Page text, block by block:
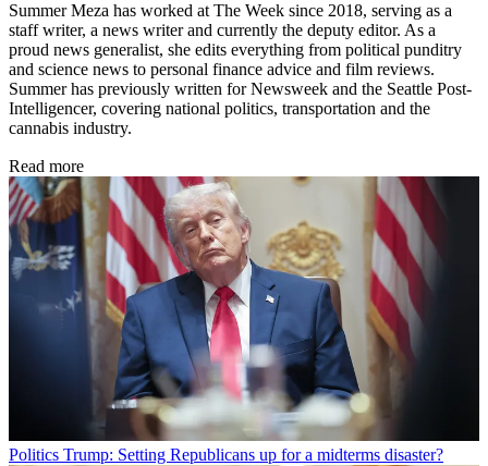
Summer Meza has worked at The Week since 2018, serving as a
staff writer, a news writer and currently the deputy editor. As a
proud news generalist, she edits everything from political punditry
and science news to personal finance advice and film reviews.
Summer has previously written for Newsweek and the Seattle Post-
Intelligencer, covering national politics, transportation and the
cannabis industry.
Read more
Politics Trump: Setting Republicans up for a midterms disaster?